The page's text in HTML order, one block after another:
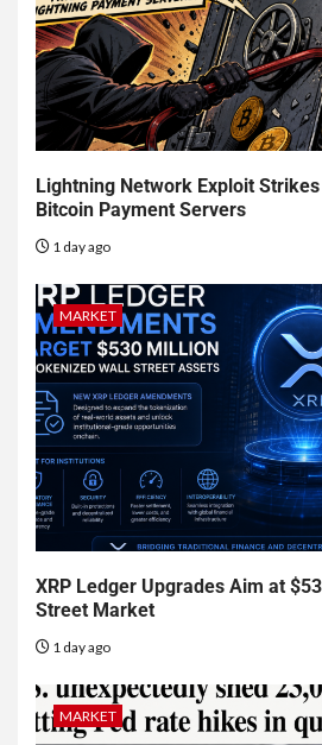
Lightning Network Exploit
Bitcoin Payment Servers
1 day ago
MARKET
XRP Ledger Upgrades Aim at
Street Market
1 day ago
MARKET